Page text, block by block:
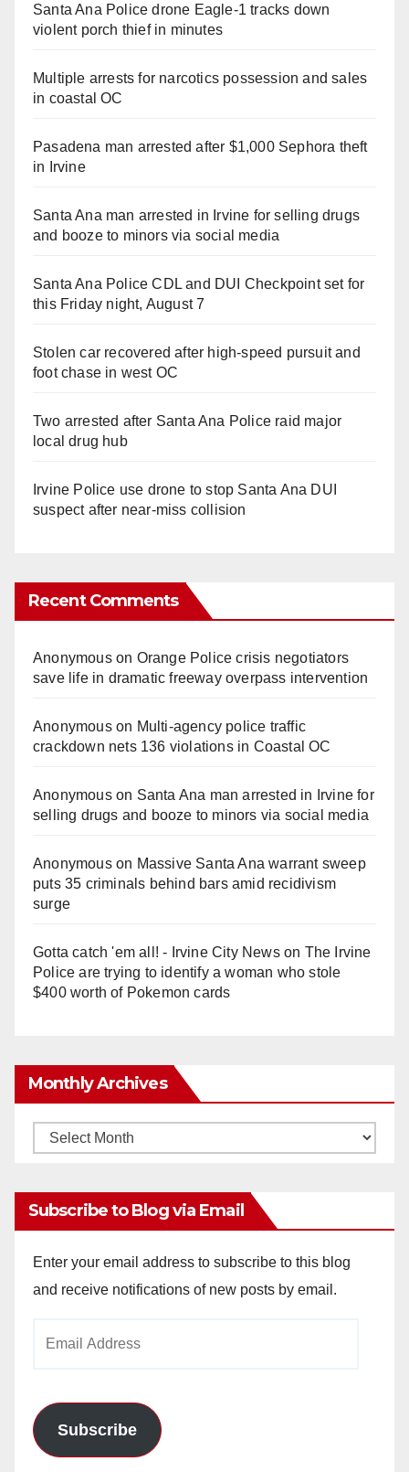
Santa Ana Police drone Eagle-1 tracks down
violent porch thief in minutes
Multiple arrests for narcotics possession and sales
in coastal OC
Pasadena man arrested after $1,000 Sephora theft
in Irvine
Santa Ana man arrested in Irvine for selling drugs
and booze to minors via social media
Santa Ana Police CDL and DUI Checkpoint set for
this Friday night, August 7
Stolen car recovered after high-speed pursuit and
foot chase in west OC
Two arrested after Santa Ana Police raid major
local drug hub
Irvine Police use drone to stop Santa Ana DUI
suspect after near-miss collision
Recent Comments
Anonymouson Orange Police crisis negotiators
save life in dramatic freeway overpass intervention
Anonymouson Multi‑agency police traffic
crackdown nets 136 violations in Coastal OC
Anonymouson Santa Ana man arrested in Irvine for
selling drugs and booze to minors via social media
Anonymouson Massive Santa Ana warrant sweep
puts 35 criminals behind bars amid recidivism
surge
Gotta catch 'em all! - Irvine City Newson The Irvine
Police are trying to identify a woman who stole
$400 worth of Pokemon cards
Monthly Archives
Monthly
Subscribe to Blog via Email
Enter your email address to subscribe to this blog
and receive notifications of new posts by email.
Subscribe